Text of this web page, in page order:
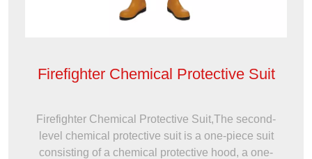
Firefighter Chemical Protective Suit
Firefighter Chemical Protective Suit,The second-
level chemical protective suit is a one-piece suit
consisting of a chemical protective hood, a one-